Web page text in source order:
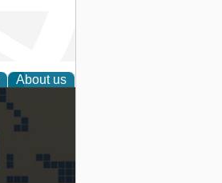
About us